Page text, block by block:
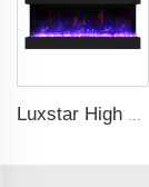
Luxstar High Quality 42Z Inch 3 Side Media Electric Fireplace Heater For Led Real Flame Remote Control 1500W 1-9 Timer